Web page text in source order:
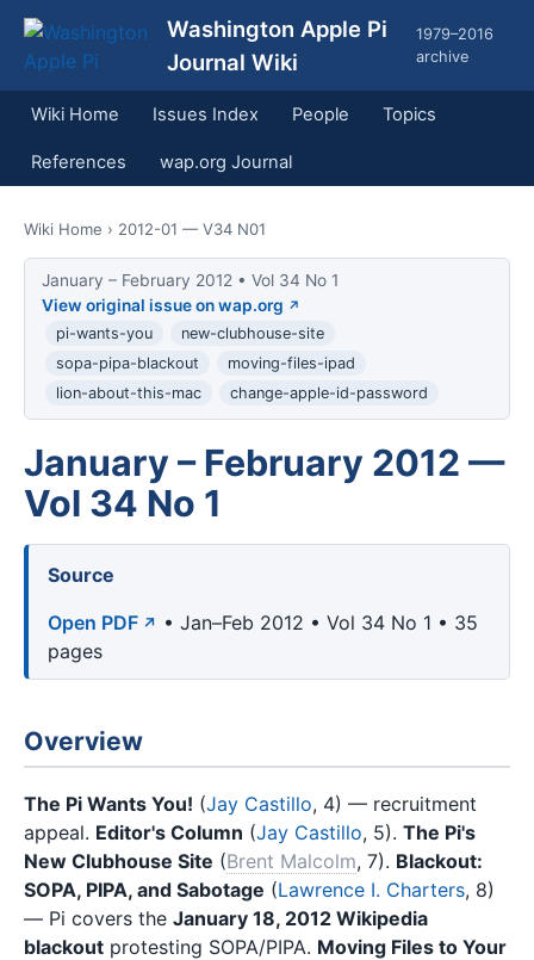
Washington Apple Pi
Journal Wiki
1979–2016
archive
Wiki Home Issues Index People Topics
References wap.org Journal
Wiki Home › 2012-01 — V34 N01
January – February 2012 • Vol 34 No 1
View original issue on wap.org
pi-wants-you
new-clubhouse-site
sopa-pipa-blackout
moving-files-ipad
lion-about-this-mac
change-apple-id-password
January – February 2012 —
Vol 34 No 1
Source
Open PDF
• Jan–Feb 2012 • Vol 34 No 1 • 35
pages
Overview
The Pi Wants You! (Jay Castillo, 4) — recruitment
appeal. Editor's Column (Jay Castillo, 5). The Pi's
New Clubhouse Site (Brent Malcolm, 7). Blackout:
SOPA, PIPA, and Sabotage (Lawrence I. Charters, 8)
— Pi covers the January 18, 2012 Wikipedia
blackout protesting SOPA/PIPA. Moving Files to Your